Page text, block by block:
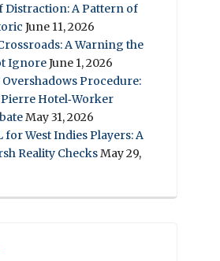
Distraction: A Pattern of
June 11, 2026
A Warning the
IgnoreJune 1, 2026
Procedure:
Hotel‑Worker
May 31, 2026
for West Indies Players: A
Reality ChecksMay 29,